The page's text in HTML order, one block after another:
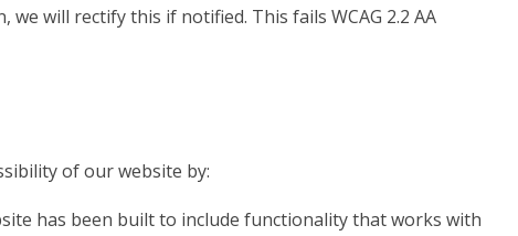
will rectify this if notified. This fails WCAG 2.2 AA
of our website by:
has been built to include functionality that works with